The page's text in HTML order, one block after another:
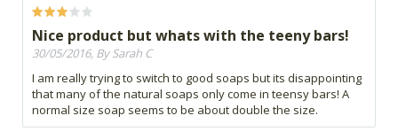
Nice product but whats with the teeny bars!
30/05/2016, By Sarah C
I am really trying to switch to good soaps but its disappointing
that many of the natural soaps only come in teensy bars! A
normal size soap seems to be about double the size.